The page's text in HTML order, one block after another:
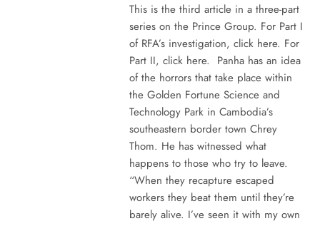
This is the third article in a three-part
series on the Prince Group. For Part I
of RFA’s investigation, click here. For
Part II, click here. Panha has an idea
of the horrors that take place within
the Golden Fortune Science and
Technology Park in Cambodia’s
southeastern border town Chrey
Thom. He has witnessed what
happens to those who try to leave.
“When they recapture escaped
workers they beat them until they’re
barely alive. I’ve seen it with my own